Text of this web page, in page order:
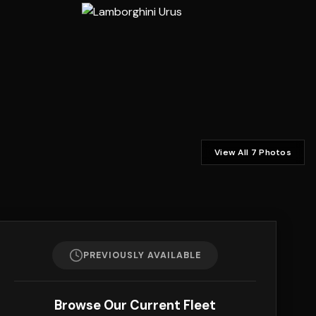
View All 7 Photos
PREVIOUSLY AVAILABLE
Browse Our Current Fleet